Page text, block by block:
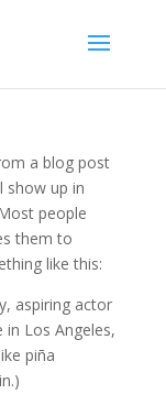
a blog post
show up in
people
them to
like this:
aspiring actor
in Los Angeles,
piña